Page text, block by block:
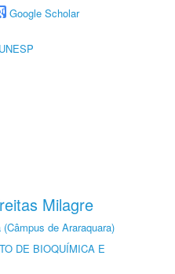
Google Scholar
Milagre
de Araraquara)
DE BIOQUÍMICA E